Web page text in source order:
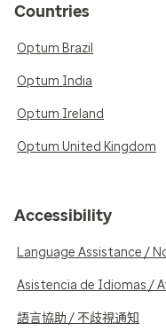
Countries
Optum Brazil
Optum India
Optum Ireland
Optum United Kingdom
Accessibility
Language Assistance /
Asistencia de Idiomas /
語言協助 / 不歧視通知